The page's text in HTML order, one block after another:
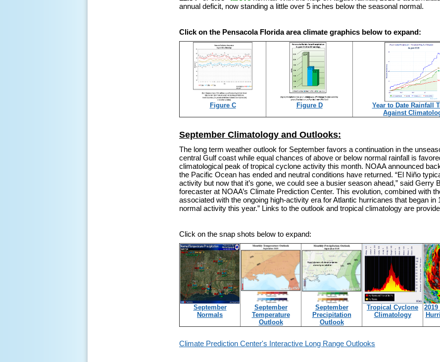
annual deficit, now standing a little over 5 inches below the seasonal normal.
Click on the Pensacola Florida area climate graphics below to expand:
Figure C Figure D
Year to Date Rainfall
Against
September Climatology and Outlooks:
The long term weather outlook for September favors a continuation in the
central Gulf coast while equal chances of above or below normal rainfall is
climatological peak of tropical cyclone activity this month. NOAA announced
the Pacific Ocean has ended and neutral conditions have returned. “El Niño
activity but now that it’s gone, we could see a busier season ahead,” said Gerry
forecaster at NOAA’s Climate Prediction Center. This evolution, combined with
associated with the ongoing high-activity era for Atlantic hurricanes that began
normal activity this year.” Links to the outlook and tropical climatology are
Click on the snap shots below to expand:
September
Normals
September
Temperature
Outlook
September
Precipitation
Outlook
Tropical Cyclone
Climatology
Climate Prediction Center's Interactive Long Range Outlooks